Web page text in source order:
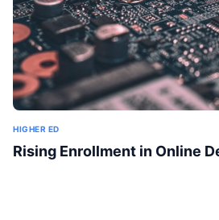
HIGHER ED
Rising Enrollment in Online